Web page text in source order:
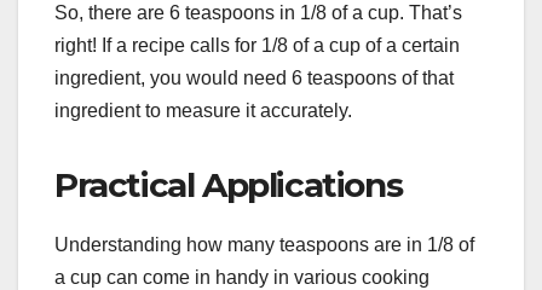
So, there are 6 teaspoons in 1/8 of a cup. That’s
right! If a recipe calls for 1/8 of a cup of a certain
ingredient, you would need 6 teaspoons of that
ingredient to measure it accurately.
Practical Applications
Understanding how many teaspoons are in 1/8 of
a cup can come in handy in various cooking